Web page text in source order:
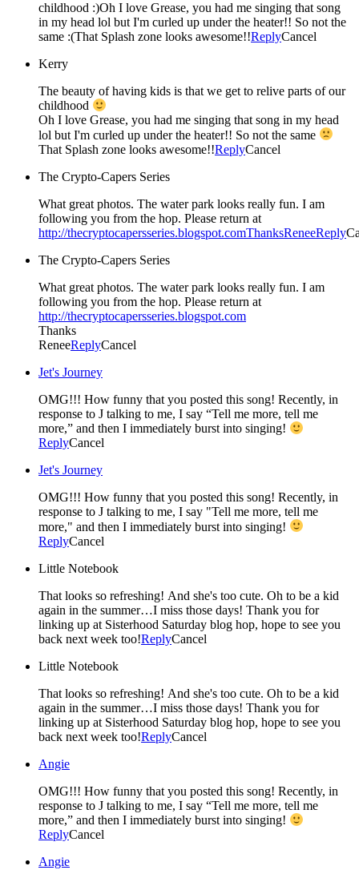
childhood :)Oh I love Grease, you had me singing that song
in my head lol but I'm curled up under the heater!! So not the
same :(That Splash zone looks awesome!!ReplyCancel
Kerry
The beauty of having kids is that we get to relive parts of our
childhood
Oh I love Grease, you had me singing that song in my head
lol but I'm curled up under the heater!! So not the same
That Splash zone looks awesome!!ReplyCancel
The Crypto-Capers Series
What great photos. The water park looks really fun. I am
following you from the hop. Please return at
http://thecryptocapersseries.blogspot.comThanksReneeReply
The Crypto-Capers Series
What great photos. The water park looks really fun. I am
following you from the hop. Please return at
http://thecryptocapersseries.blogspot.com
Thanks
ReneeReplyCancel
Jet's Journey
OMG!!! How funny that you posted this song! Recently, in
response to J talking to me, I say “Tell me more, tell me
more,” and then I immediately burst into singing!
ReplyCancel
Jet's Journey
OMG!!! How funny that you posted this song! Recently, in
response to J talking to me, I say "Tell me more, tell me
more," and then I immediately burst into singing!
ReplyCancel
Little Notebook
That looks so refreshing! And she's too cute. Oh to be a kid
again in the summer…I miss those days! Thank you for
linking up at Sisterhood Saturday blog hop, hope to see you
back next week too!ReplyCancel
Little Notebook
That looks so refreshing! And she's too cute. Oh to be a kid
again in the summer…I miss those days! Thank you for
linking up at Sisterhood Saturday blog hop, hope to see you
back next week too!ReplyCancel
Angie
OMG!!! How funny that you posted this song! Recently, in
response to J talking to me, I say “Tell me more, tell me
more,” and then I immediately burst into singing!
ReplyCancel
Angie